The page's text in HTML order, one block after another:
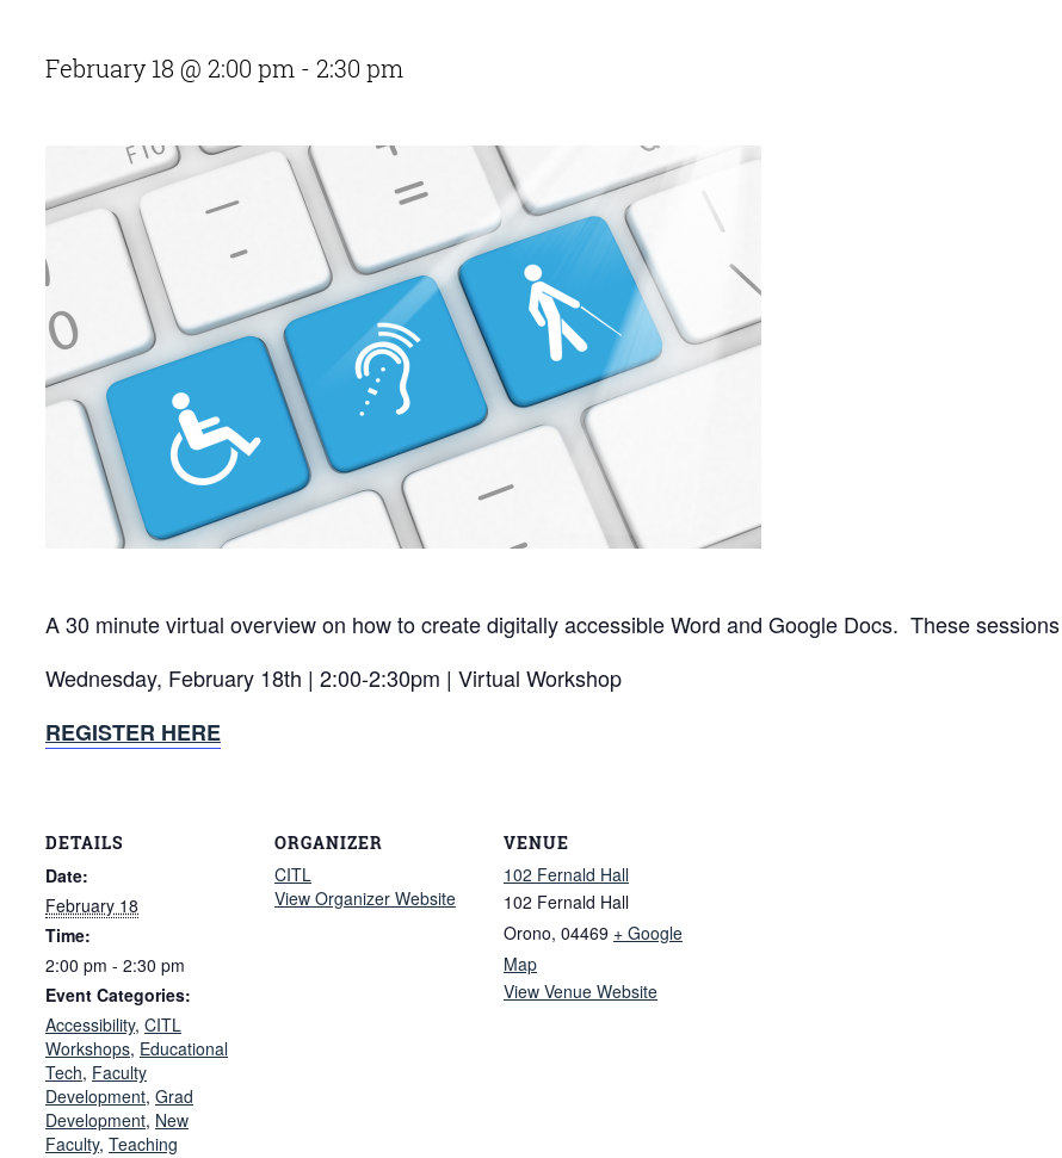
February 18 @ 2:00 pm - 2:30 pm
A 30 minute virtual overview on how to create digitally accessible Word and Google Docs. These
Wednesday, February 18th | 2:00-2:30pm | Virtual Workshop
REGISTER HERE
DETAILS
Date:
February 18
Time:
2:00 pm - 2:30 pm
Event Categories:
Accessibility, CITL
Workshops, Educational
Tech, Faculty
Development, Grad
Development, New
Faculty, Teaching
ORGANIZER
CITL
View Organizer Website
VENUE
102 Fernald Hall
102 Fernald Hall
Orono, 04469 + Google
Map
View Venue Website